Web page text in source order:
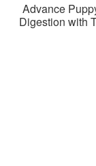
Advance
Digestion with